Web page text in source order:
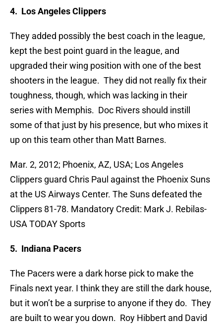
4. Los Angeles Clippers
They added possibly the best coach in the league,
kept the best point guard in the league, and
upgraded their wing position with one of the best
shooters in the league. They did not really fix their
toughness, though, which was lacking in their
series with Memphis. Doc Rivers should instill
some of that just by his presence, but who mixes it
up on this team other than Matt Barnes.
Mar. 2, 2012; Phoenix, AZ, USA; Los Angeles
Clippers guard Chris Paul against the Phoenix Suns
at the US Airways Center. The Suns defeated the
Clippers 81-78. Mandatory Credit: Mark J. Rebilas-
USA TODAY Sports
5. Indiana Pacers
The Pacers were a dark horse pick to make the
Finals next year. I think they are still the dark house,
but it won’t be a surprise to anyone if they do. They
are built to wear you down. Roy Hibbert and David